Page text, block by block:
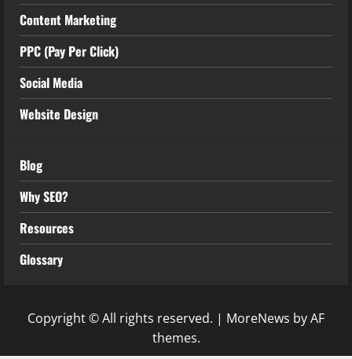
Content Marketing
PPC (Pay Per Click)
Social Media
Website Design
Blog
Why SEO?
Resources
Glossary
Copyright © All rights reserved. | MoreNews by AF
themes.